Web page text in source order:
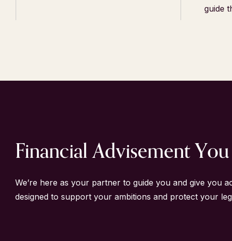
guide
Financial Advisement
We’re here as your partner to guide you and give you
designed to support your ambitions and protect your